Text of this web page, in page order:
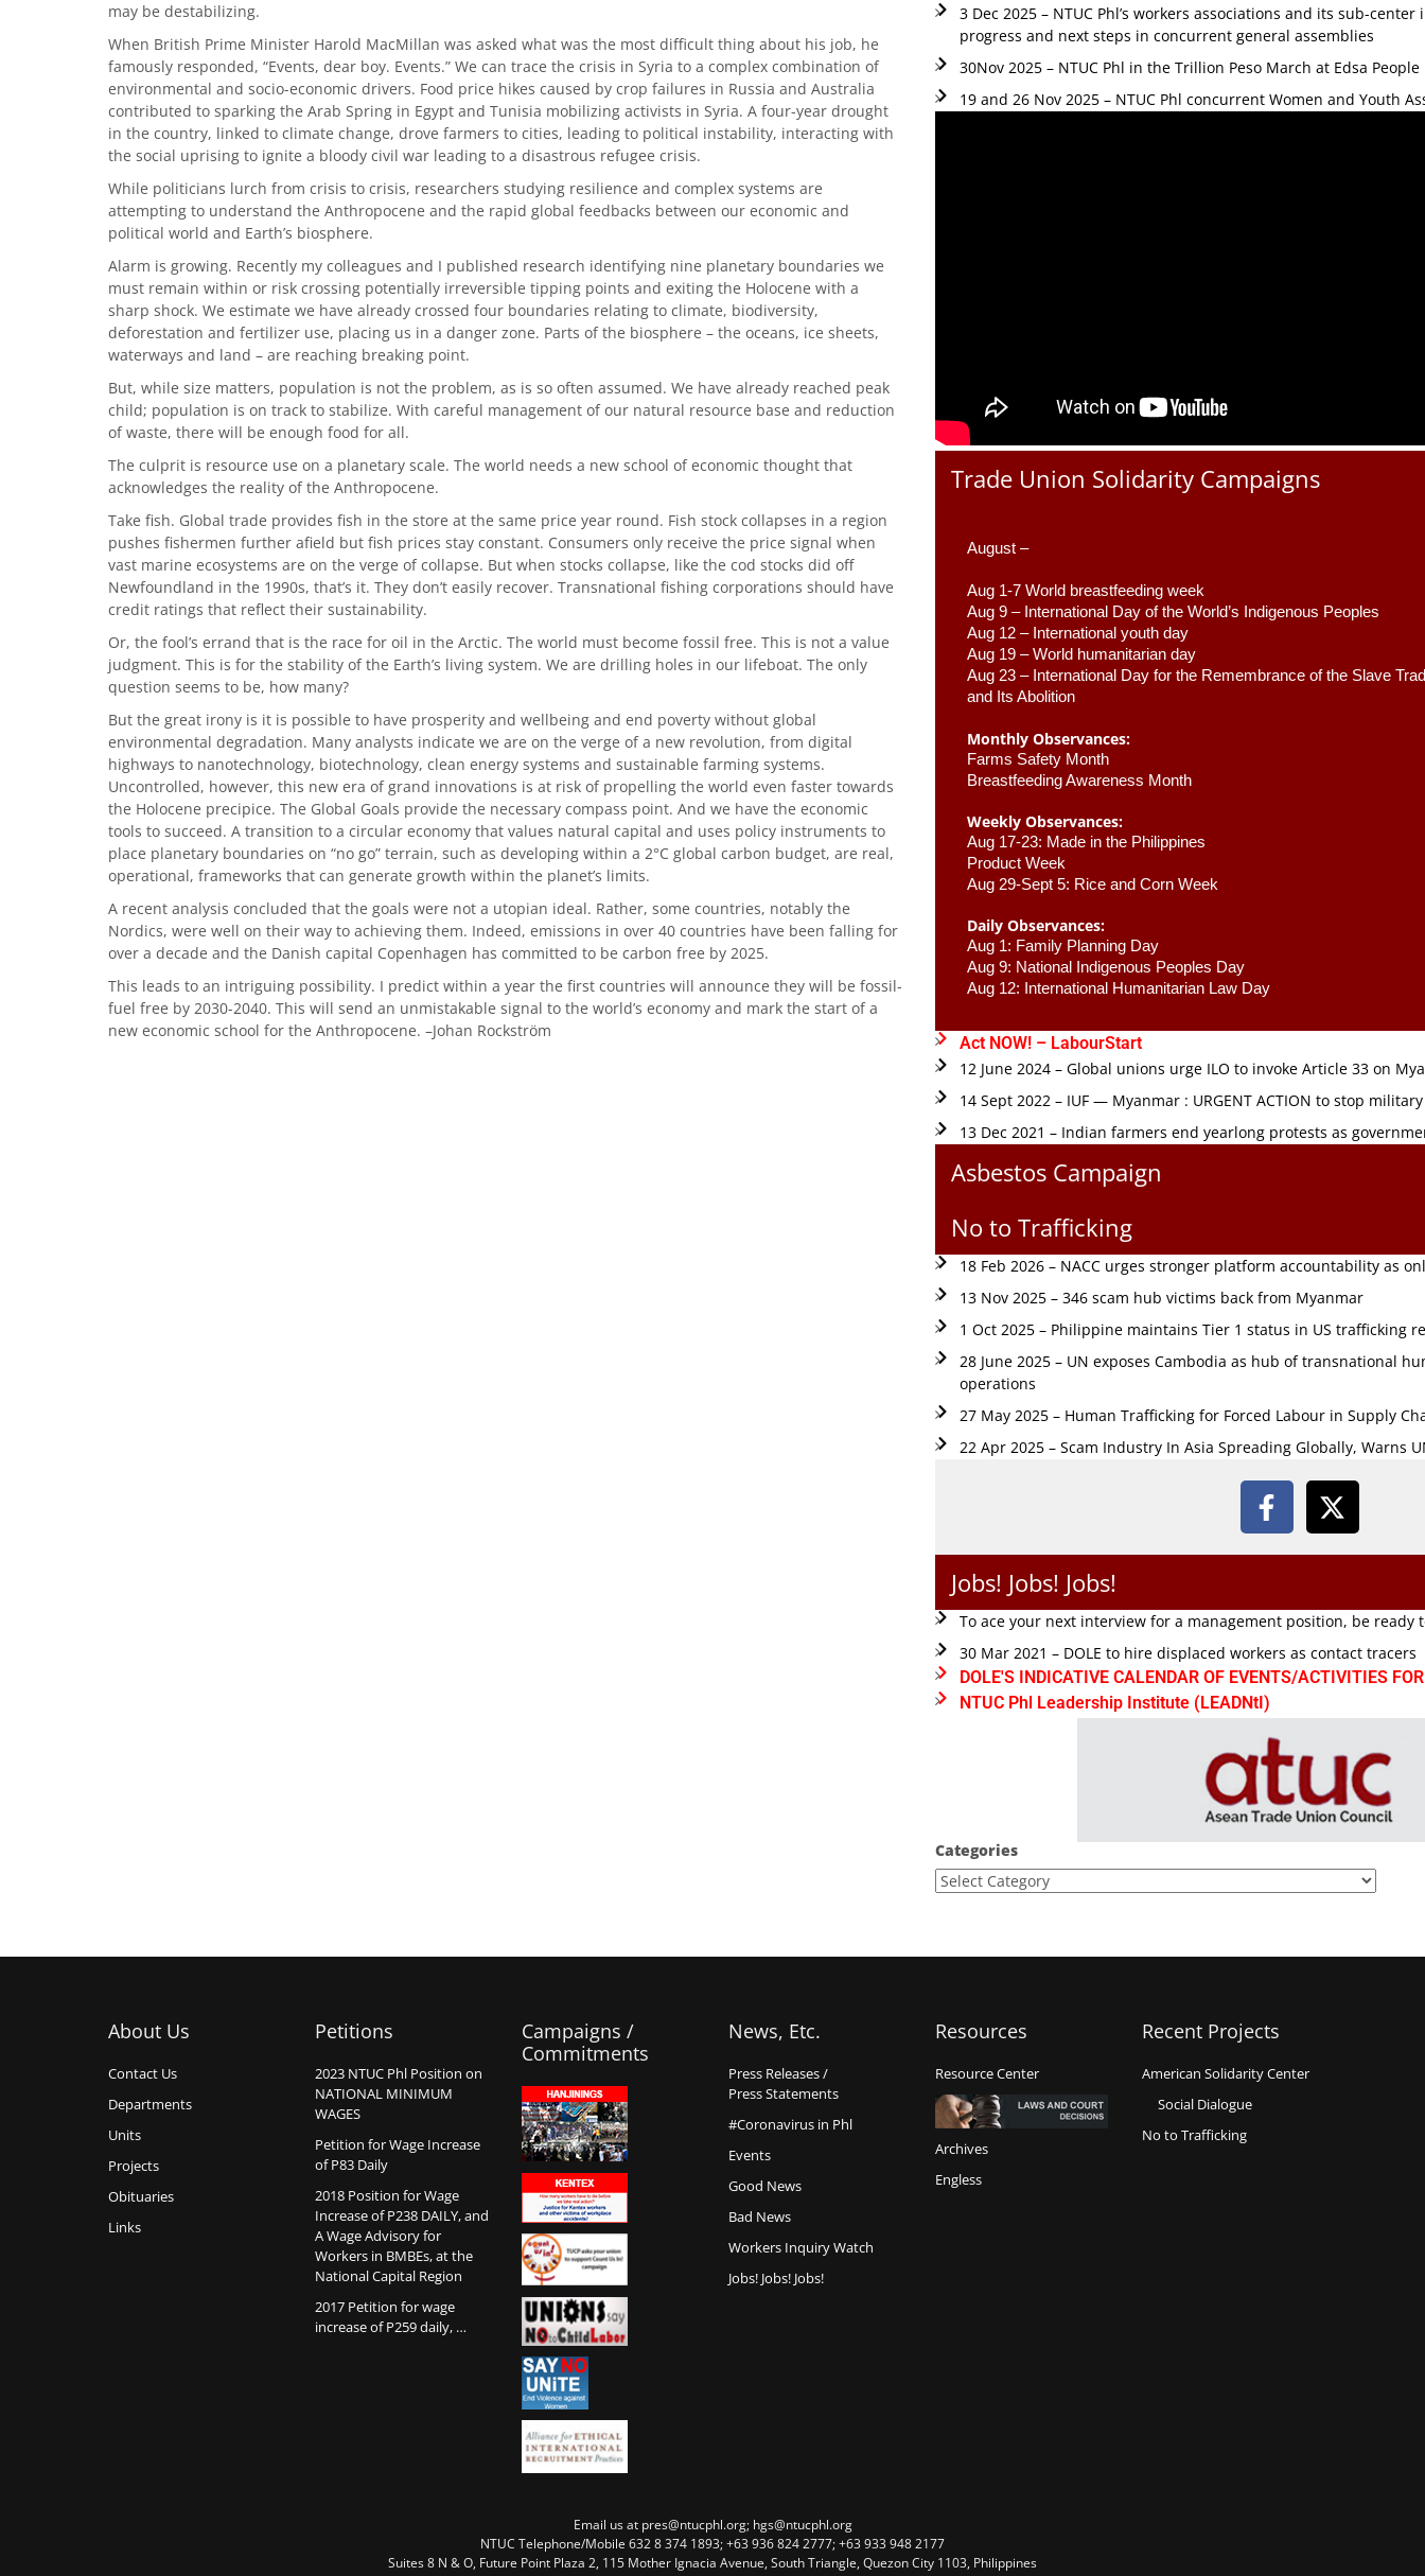
may be destabilizing.
When British Prime Minister Harold MacMillan was asked what was the most difficult thing about his job, he
famously responded, “Events, dear boy. Events.” We can trace the crisis in Syria to a complex combination of
environmental and socio-economic drivers. Food price hikes caused by crop failures in Russia and Australia
contributed to sparking the Arab Spring in Egypt and Tunisia mobilizing activists in Syria. A four-year drought
in the country, linked to climate change, drove farmers to cities, leading to political instability, interacting with
the social uprising to ignite a bloody civil war leading to a disastrous refugee crisis.
While politicians lurch from crisis to crisis, researchers studying resilience and complex systems are
attempting to understand the Anthropocene and the rapid global feedbacks between our economic and
political world and Earth’s biosphere.
Alarm is growing. Recently my colleagues and I published research identifying nine planetary boundaries we
must remain within or risk crossing potentially irreversible tipping points and exiting the Holocene with a
sharp shock. We estimate we have already crossed four boundaries relating to climate, biodiversity,
deforestation and fertilizer use, placing us in a danger zone. Parts of the biosphere – the oceans, ice sheets,
waterways and land – are reaching breaking point.
But, while size matters, population is not the problem, as is so often assumed. We have already reached peak
child; population is on track to stabilize. With careful management of our natural resource base and reduction
of waste, there will be enough food for all.
The culprit is resource use on a planetary scale. The world needs a new school of economic thought that
acknowledges the reality of the Anthropocene.
Take fish. Global trade provides fish in the store at the same price year round. Fish stock collapses in a region
pushes fishermen further afield but fish prices stay constant. Consumers only receive the price signal when
vast marine ecosystems are on the verge of collapse. But when stocks collapse, like the cod stocks did off
Newfoundland in the 1990s, that’s it. They don’t easily recover. Transnational fishing corporations should have
credit ratings that reflect their sustainability.
Or, the fool’s errand that is the race for oil in the Arctic. The world must become fossil free. This is not a value
judgment. This is for the stability of the Earth’s living system. We are drilling holes in our lifeboat. The only
question seems to be, how many?
But the great irony is it is possible to have prosperity and wellbeing and end poverty without global
environmental degradation. Many analysts indicate we are on the verge of a new revolution, from digital
highways to nanotechnology, biotechnology, clean energy systems and sustainable farming systems.
Uncontrolled, however, this new era of grand innovations is at risk of propelling the world even faster towards
the Holocene precipice. The Global Goals provide the necessary compass point. And we have the economic
tools to succeed. A transition to a circular economy that values natural capital and uses policy instruments to
place planetary boundaries on “no go” terrain, such as developing within a 2°C global carbon budget, are real,
operational, frameworks that can generate growth within the planet’s limits.
A recent analysis concluded that the goals were not a utopian ideal. Rather, some countries, notably the
Nordics, were well on their way to achieving them. Indeed, emissions in over 40 countries have been falling for
over a decade and the Danish capital Copenhagen has committed to be carbon free by 2025.
This leads to an intriguing possibility. I predict within a year the first countries will announce they will be fossil-
fuel free by 2030-2040. This will send an unmistakable signal to the world’s economy and mark the start of a
new economic school for the Anthropocene. –Johan Rockström
3 Dec 2025 – NTUC Phl’s workers associations and its sub-
progress and next steps in concurrent general assemblies
30Nov 2025 – NTUC Phl in the Trillion Peso March at Edsa
19 and 26 Nov 2025 – NTUC Phl concurrent Women and Youth
Trade Union Solidarity Campaigns
August –
Aug 1-7 World breastfeeding week
Aug 9 – International Day of the World’s Indigenous Peoples
Aug 12 – International youth day
Aug 19 – World humanitarian day
Aug 23 – International Day for the Remembrance of the Slave
and Its Abolition
Monthly Observances:
Farms Safety Month
Breastfeeding Awareness Month
Weekly Observances:
Aug 17-23: Made in the Philippines
Product Week
Aug 29-Sept 5: Rice and Corn Week
Daily Observances:
Aug 1: Family Planning Day
Aug 9: National Indigenous Peoples Day
Aug 12: International Humanitarian Law Day
Act NOW! – LabourStart
12 June 2024 – Global unions urge ILO to invoke Article 33 on
14 Sept 2022 – IUF — Myanmar : URGENT ACTION to stop
13 Dec 2021 – Indian farmers end yearlong protests as
Asbestos Campaign
No to Trafficking
18 Feb 2026 – NACC urges stronger platform accountability as
13 Nov 2025 – 346 scam hub victims back from Myanmar
1 Oct 2025 – Philippine maintains Tier 1 status in US trafficking
28 June 2025 – UN exposes Cambodia as hub of transnational
operations
27 May 2025 – Human Trafficking for Forced Labour in Supply
22 Apr 2025 – Scam Industry In Asia Spreading Globally, Warns
Jobs! Jobs! Jobs!
To ace your next interview for a management position, be ready
30 Mar 2021 – DOLE to hire displaced workers as contact tracers
DOLE'S INDICATIVE CALENDAR OF EVENTS/ACTIVITIES
NTUC Phl Leadership Institute (LEADNtI)
Categories
About Us
Contact Us
Departments
Units
Projects
Obituaries
Links
Petitions
2023 NTUC Phl Position on
NATIONAL MINIMUM
WAGES
Petition for Wage Increase
of P83 Daily
2018 Position for Wage
Increase of P238 DAILY, and
A Wage Advisory for
Workers in BMBEs, at the
National Capital Region
2017 Petition for wage
increase of P259 daily, …
Campaigns /
Commitments
News, Etc.
Press Releases /
Press Statements
#Coronavirus in Phl
Events
Good News
Bad News
Workers Inquiry Watch
Jobs! Jobs! Jobs!
Resources
Resource Center
Archives
Engless
Recent Projects
American Solidarity Center
Social Dialogue
No to Trafficking
Email us at pres@ntucphl.org; hgs@ntucphl.org
NTUC Telephone/Mobile 632 8 374 1893; +63 936 824 2777; +63 933 948 2177
Suites 8 N & O, Future Point Plaza 2, 115 Mother Ignacia Avenue, South Triangle, Quezon City 1103, Philippines